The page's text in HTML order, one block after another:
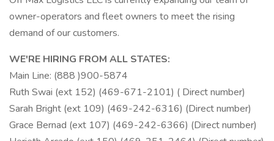
owner-operators and fleet owners to meet the rising
demand of our customers.
WE'RE HIRING FROM ALL STATES:
Main Line: (888 )900-5874
Ruth Swai (ext 152) (469-671-2101) ( Direct number)
Sarah Bright (ext 109) (469-242-6316) (Direct number)
Grace Bernad (ext 107) (469-242-6366) (Direct number)